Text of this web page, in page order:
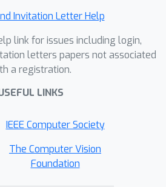
Invitation Letter Help
link for issues including login,
letters papers not associated
a registration.
LINKS
IEEE Computer Society
The Computer Vision
Foundation